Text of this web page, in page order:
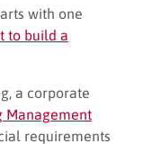
with one
to build a
a corporate
Management
requirements